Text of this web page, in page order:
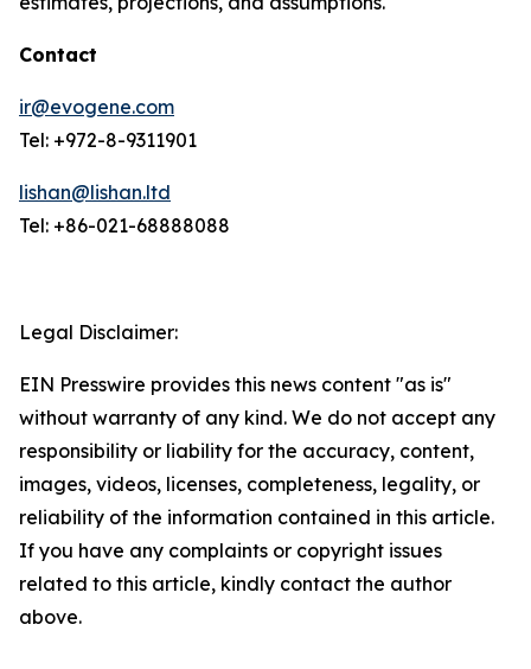
Contact
ir@evogene.com
Tel: +972-8-9311901
lishan@lishan.ltd
Tel: +86-021-68888088
Legal Disclaimer:
EIN Presswire provides this news content "as is"
without warranty of any kind. We do not accept any
responsibility or liability for the accuracy, content,
images, videos, licenses, completeness, legality, or
reliability of the information contained in this article.
If you have any complaints or copyright issues
related to this article, kindly contact the author
above.